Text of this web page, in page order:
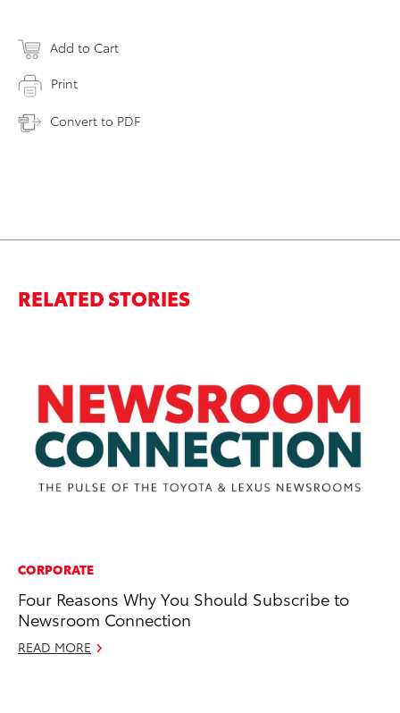
Add to Cart
Print
Convert to PDF
RELATED STORIES
CORPORATE
Four Reasons Why You Should Subscribe to
Newsroom Connection
READ MORE